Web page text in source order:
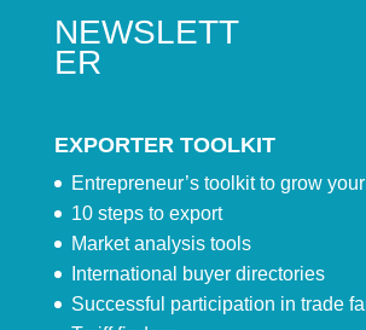
NEWSLETT
ER
EXPORTER TOOLKIT
Entrepreneur’s toolkit to grow
10 steps to export
Market analysis tools
International buyer directories
Successful participation in trade